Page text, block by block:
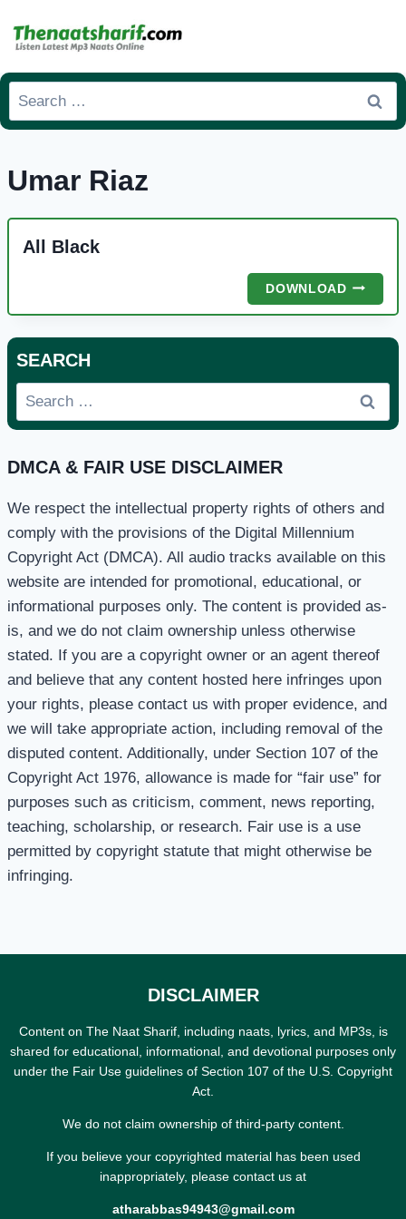
Search
for:
Umar Riaz
All Black
DOWNLOADALL
BLACK
SEARCH
Search
for:
DMCA & FAIR USE DISCLAIMER
We respect the intellectual property rights of others and
comply with the provisions of the Digital Millennium
Copyright Act (DMCA). All audio tracks available on this
website are intended for promotional, educational, or
informational purposes only. The content is provided as-
is, and we do not claim ownership unless otherwise
stated. If you are a copyright owner or an agent thereof
and believe that any content hosted here infringes upon
your rights, please contact us with proper evidence, and
we will take appropriate action, including removal of the
disputed content. Additionally, under Section 107 of the
Copyright Act 1976, allowance is made for “fair use” for
purposes such as criticism, comment, news reporting,
teaching, scholarship, or research. Fair use is a use
permitted by copyright statute that might otherwise be
infringing.
DISCLAIMER
Content on The Naat Sharif, including naats, lyrics, and MP3s, is
shared for educational, informational, and devotional purposes only
under the Fair Use guidelines of Section 107 of the U.S. Copyright
Act.
We do not claim ownership of third-party content.
If you believe your copyrighted material has been used
inappropriately, please contact us at
atharabbas94943@gmail.com